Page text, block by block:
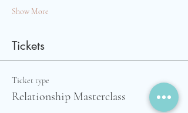
Show More
Tickets
Ticket type
Relationship Masterclass